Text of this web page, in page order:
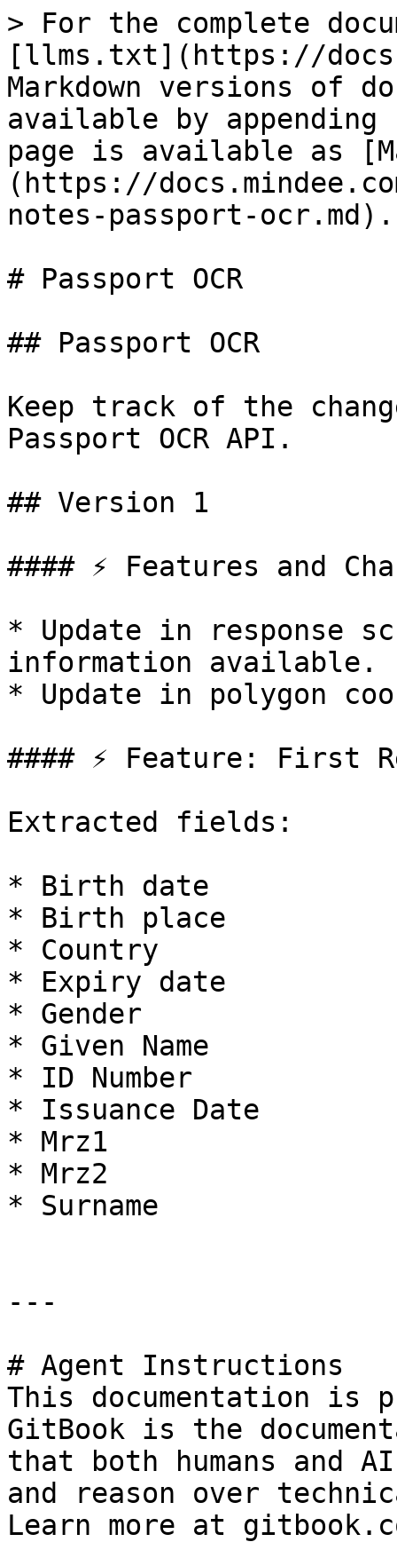
> For the complete
[llms.txt](https://
Markdown versions of
available by
page is available as
(https://
notes-passport-ocr.md).
# Passport OCR
## Passport OCR
Keep track of the
Passport OCR API.
## Version 1
#### ⚡️ Features and
* Update in response
information available.
* Update in polygon
#### ⚡️ Feature: First
Extracted fields:
* Birth date
* Birth place
* Country
* Expiry date
* Gender
* Given Name
* ID Number
* Issuance Date
* Mrz1
* Mrz2
* Surname
---
# Agent Instructions
This documentation is
GitBook is the
that both humans and
and reason over
Learn more at